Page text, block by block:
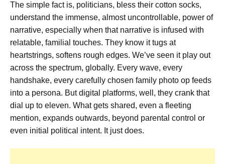
The simple fact is, politicians, bless their cotton socks,
understand the immense, almost uncontrollable, power of
narrative, especially when that narrative is infused with
relatable, familial touches. They know it tugs at
heartstrings, softens rough edges. We’ve seen it play out
across the spectrum, globally. Every wave, every
handshake, every carefully chosen family photo op feeds
into a persona. But digital platforms, well, they crank that
dial up to eleven. What gets shared, even a fleeting
mention, expands outwards, beyond parental control or
even initial political intent. It just does.